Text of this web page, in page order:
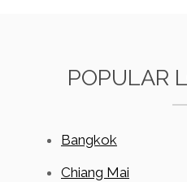
POPULAR
Bangkok
Chiang Mai